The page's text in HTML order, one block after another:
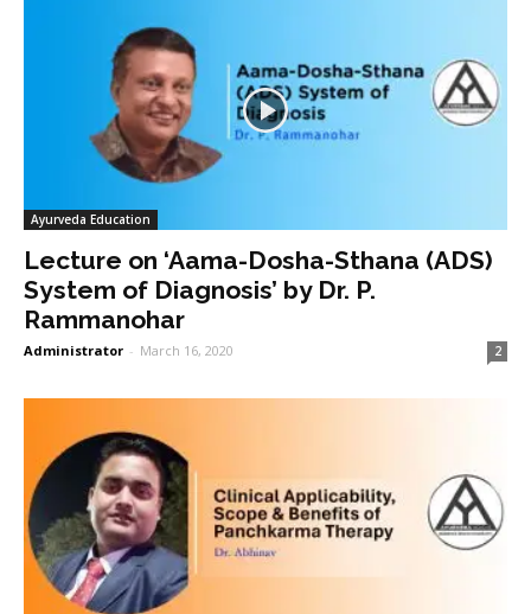
Ayurveda Education
Lecture on ‘Aama-Dosha-Sthana (ADS)
System of Diagnosis’ by Dr. P.
Rammanohar
Administrator - March 16, 2020 2